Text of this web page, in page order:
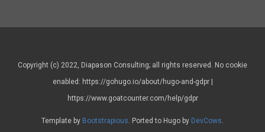
Copyright (c) 2022, Diapason Consulting; all rights reserved. No cookie
enabled: https://gohugo.io/about/hugo-and-gdpr |
https://www.goatcounter.com/help/gdpr
Template by Bootstrapious. Ported to Hugo by DevCows.